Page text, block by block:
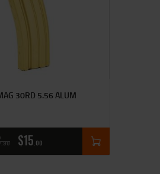
30RD 5.56 ALUM
90 $15 00